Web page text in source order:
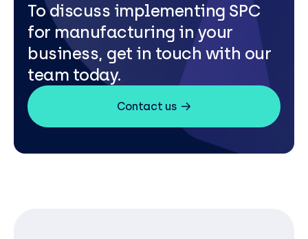
To discuss implementing SPC
for manufacturing in your
business, get in touch with our
team today.
Contact us